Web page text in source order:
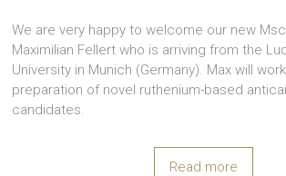
We are very happy to welcome our new
Maximilian Fellert who is arriving from the
University in Munich (Germany). Max will
preparation of novel ruthenium-based
candidates.
Read more